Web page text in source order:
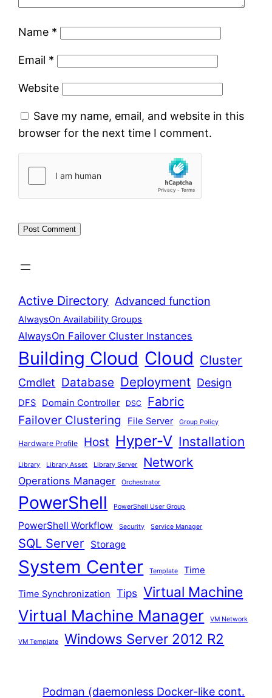
Name *
Email *
Website
Save my name, email, and website in this
browser for the next time I comment.
Active Directory Advanced function
AlwaysOn Availability Groups
AlwaysOn Failover Cluster Instances
Building Cloud Cloud Cluster
Cmdlet Database Deployment Design
DFS Domain Controller DSC Fabric
Failover Clustering File Server Group Policy
Hardware Profile Host Hyper-V Installation
Library Library Asset Library Server Network
Operations Manager Orchestrator
PowerShell PowerShell User Group
PowerShell Workflow Security Service Manager
SQL Server Storage
System Center Template Time
Time Synchronization Tips Virtual Machine
Virtual Machine Manager VM Network
VM Template Windows Server 2012 R2
Podman (daemonless Docker-like cont.